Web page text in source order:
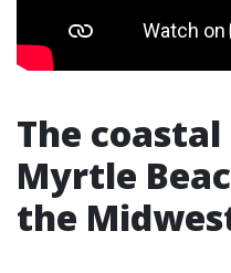
The
Myrtle
the